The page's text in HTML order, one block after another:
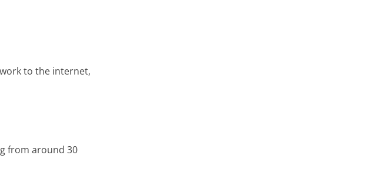
to the internet,
from around 30